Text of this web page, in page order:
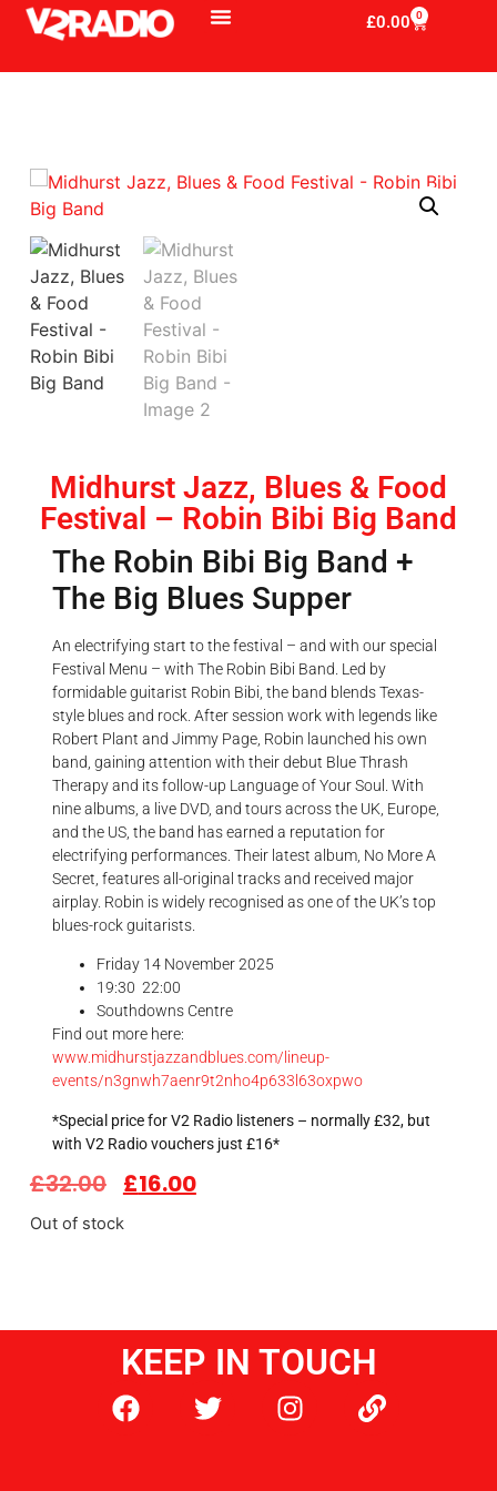
£0.00 0
Midhurst Jazz, Blues & Food
Festival – Robin Bibi Big Band
The Robin Bibi Big Band +
The Big Blues Supper
An electrifying start to the festival – and with our special
Festival Menu – with The Robin Bibi Band. Led by
formidable guitarist Robin Bibi, the band blends Texas-
style blues and rock. After session work with legends like
Robert Plant and Jimmy Page, Robin launched his own
band, gaining attention with their debut Blue Thrash
Therapy and its follow-up Language of Your Soul. With
nine albums, a live DVD, and tours across the UK, Europe,
and the US, the band has earned a reputation for
electrifying performances. Their latest album, No More A
Secret, features all-original tracks and received major
airplay. Robin is widely recognised as one of the UK’s top
blues-rock guitarists.
Friday 14 November 2025
19:30 22:00
Southdowns Centre
Find out more here:
www.midhurstjazzandblues.com/lineup-
events/n3gnwh7aenr9t2nho4p633l63oxpwo
*Special price for V2 Radio listeners – normally £32, but
with V2 Radio vouchers just £16*
£32.00 £16.00
Out of stock
KEEP IN TOUCH